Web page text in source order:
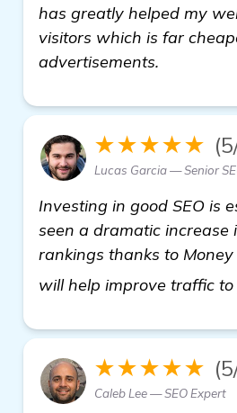
has greatly helped my
visitors which is far
advertisements.
★★★★★
Lucas Garcia — Senior
Investing in good SEO is
seen a dramatic increase
rankings thanks to
will help improve traffic
★★★★★
Caleb Lee — SEO Expert